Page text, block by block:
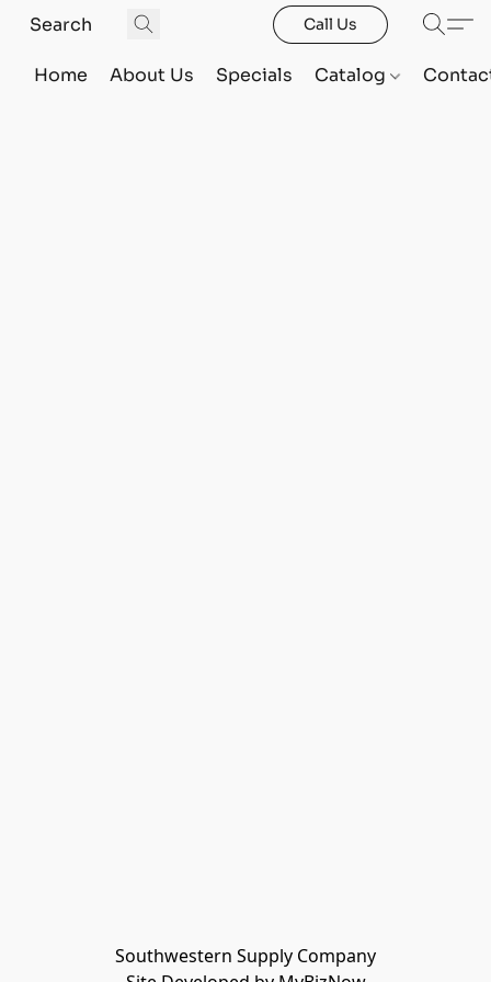
Call Us
Home About Us Specials Catalog
Southwestern Supply Company